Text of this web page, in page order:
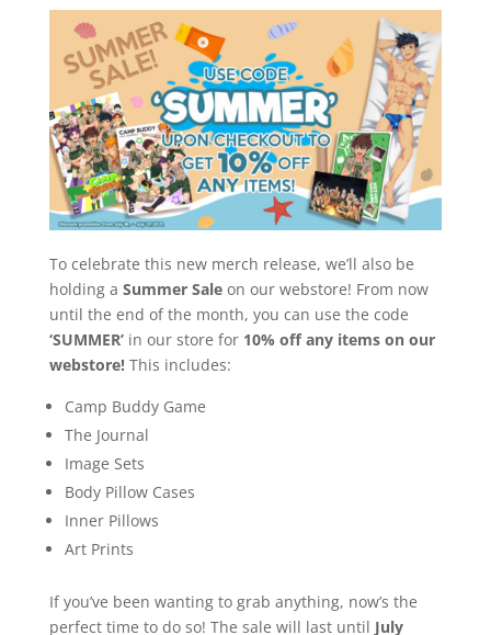
To celebrate this new merch release, we’ll also be
holding a Summer Saleon our webstore! From now
until the end of the month, you can use the code
‘SUMMER’in our store for 10% off any items on our
webstore!This includes:
Camp Buddy Game
The Journal
Image Sets
Body Pillow Cases
Inner Pillows
Art Prints
If you’ve been wanting to grab anything, now’s the
perfect time to do so! The sale will last until July